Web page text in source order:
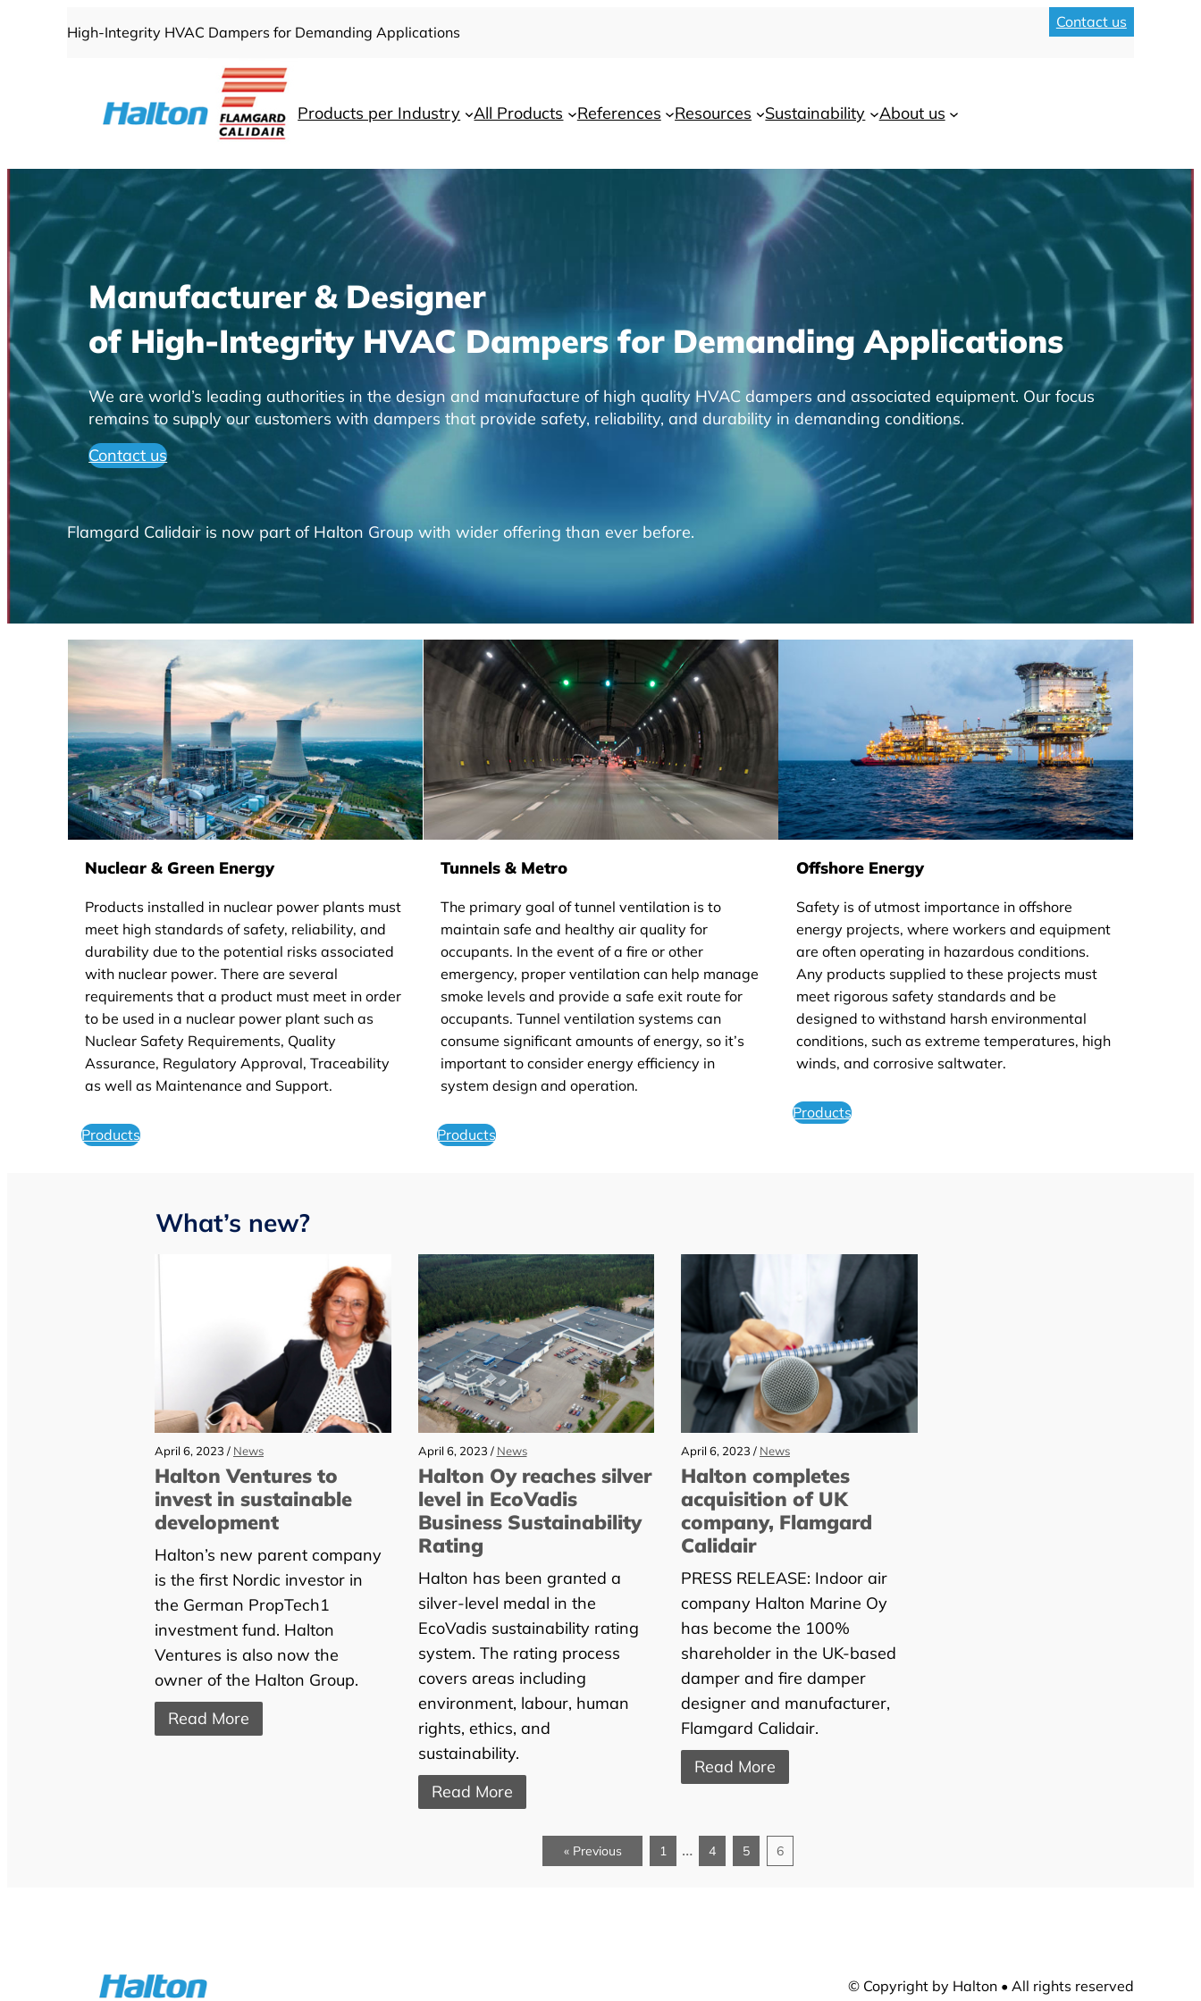
High-Integrity HVAC Dampers for Demanding Applications
Contact us
Products per Industry All Products References Resources Sustainability About us
Manufacturer & Designer
of High-Integrity HVAC Dampers for Demanding Applications
We are world’s leading authorities in the design and manufacture of high quality HVAC dampers and associated equipment. Our focus
remains to supply our customers with dampers that provide safety, reliability, and durability in demanding conditions.
Contact us
Flamgard Calidair is now part of Halton Group with wider offering than ever before.
Nuclear & Green Energy
Products installed in nuclear power plants must
meet high standards of safety, reliability, and
durability due to the potential risks associated
with nuclear power. There are several
requirements that a product must meet in order
to be used in a nuclear power plant such as
Nuclear Safety Requirements, Quality
Assurance, Regulatory Approval, Traceability
as well as Maintenance and Support.
Products
Tunnels & Metro
The primary goal of tunnel ventilation is to
maintain safe and healthy air quality for
occupants. In the event of a fire or other
emergency, proper ventilation can help manage
smoke levels and provide a safe exit route for
occupants. Tunnel ventilation systems can
consume significant amounts of energy, so it’s
important to consider energy efficiency in
system design and operation.
Products
Offshore Energy
Safety is of utmost importance in offshore
energy projects, where workers and equipment
are often operating in hazardous conditions.
Any products supplied to these projects must
meet rigorous safety standards and be
designed to withstand harsh environmental
conditions, such as extreme temperatures, high
winds, and corrosive saltwater.
Products
What’s new?
April 6, 2023 / News
Halton Ventures to
invest in sustainable
development
Halton’s new parent company
is the first Nordic investor in
the German PropTech1
investment fund. Halton
Ventures is also now the
owner of the Halton Group.
Read More
April 6, 2023 / News
Halton Oy reaches silver
level in EcoVadis
Business Sustainability
Rating
Halton has been granted a
silver-level medal in the
EcoVadis sustainability rating
system. The rating process
covers areas including
environment, labour, human
rights, ethics, and
sustainability.
Read More
April 6, 2023 / News
Halton completes
acquisition of UK
company, Flamgard
Calidair
PRESS RELEASE: Indoor air
company Halton Marine Oy
has become the 100%
shareholder in the UK-based
damper and fire damper
designer and manufacturer,
Flamgard Calidair.
Read More
« Previous 1 … 4 5 6
© Copyright by Halton • All rights reserved